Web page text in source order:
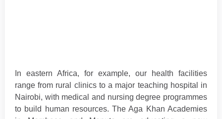
In eastern Africa, for example, our health facilities
range from rural clinics to a major teaching hospital in
Nairobi, with medical and nursing degree programmes
to build human resources. The Aga Khan Academies